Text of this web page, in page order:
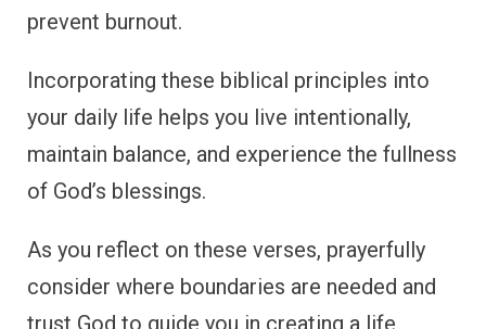
prevent burnout.
Incorporating these biblical principles into
your daily life helps you live intentionally,
maintain balance, and experience the fullness
of God’s blessings.
As you reflect on these verses, prayerfully
consider where boundaries are needed and